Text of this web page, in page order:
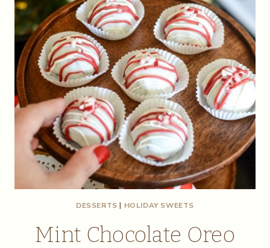
DESSERTS | HOLIDAY SWEETS
Mint Chocolate Oreo